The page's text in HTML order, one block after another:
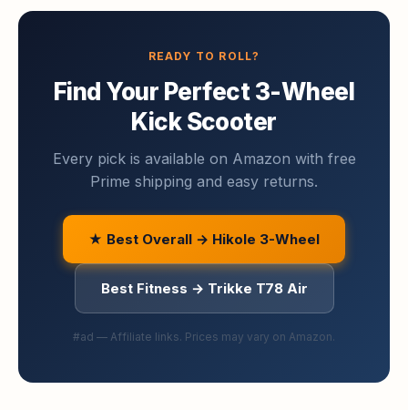
READY TO ROLL?
Find Your Perfect 3-Wheel
Kick Scooter
Every pick is available on Amazon with free
Prime shipping and easy returns.
★ Best Overall → Hikole 3-Wheel
Best Fitness → Trikke T78 Air
#ad — Affiliate links. Prices may vary on Amazon.